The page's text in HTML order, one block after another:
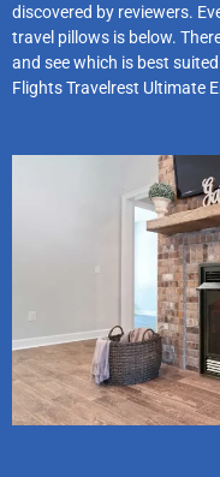
discovered by reviewers.
travel pillows is below.
and see which is best
Flights Travelrest Ultimate